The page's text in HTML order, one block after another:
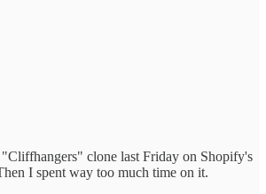
clone last Friday on Shopify's
I spent way too much time on it.